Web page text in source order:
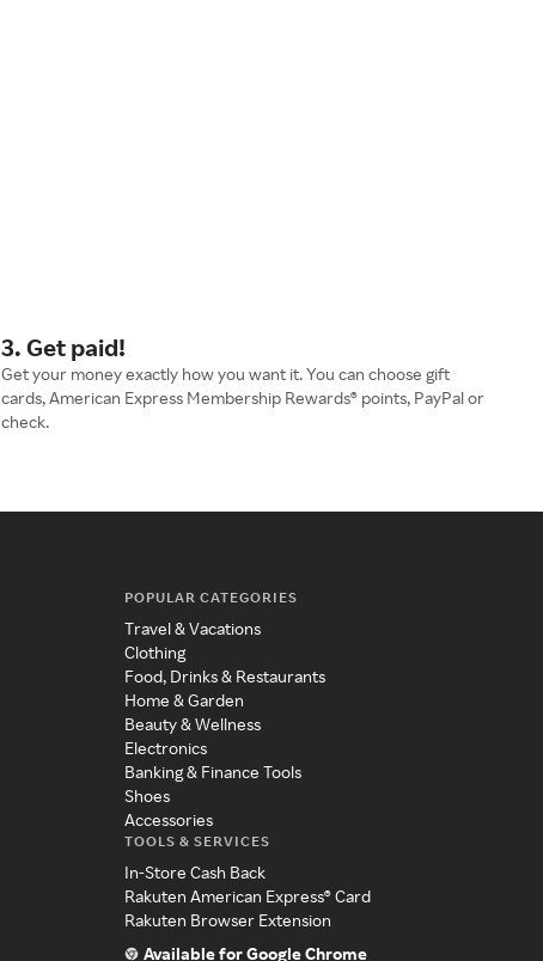
3. Get paid!
Get your money exactly how you want it. You can choose gift
cards, American Express Membership Rewards® points, PayPal or
check.
POPULAR CATEGORIES
Travel & Vacations
Clothing
Food, Drinks & Restaurants
Home & Garden
Beauty & Wellness
Electronics
Banking & Finance Tools
Shoes
Accessories
TOOLS & SERVICES
In-Store Cash Back
Rakuten American Express® Card
Rakuten Browser Extension
Available for Google Chrome